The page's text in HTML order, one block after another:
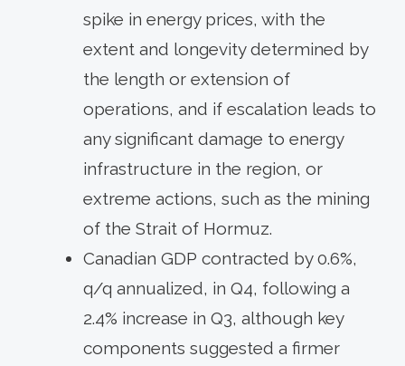
spike in energy prices, with the
extent and longevity determined by
the length or extension of
operations, and if escalation leads to
any significant damage to energy
infrastructure in the region, or
extreme actions, such as the mining
of the Strait of Hormuz.
Canadian GDP contracted by 0.6%,
q/q annualized, in Q4, following a
2.4% increase in Q3, although key
components suggested a firmer